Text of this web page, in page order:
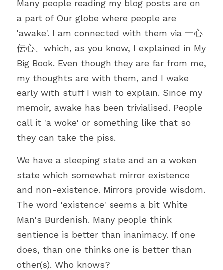
Many people reading my blog posts are on
a part of Our globe where people are
'awake'. I am connected with them via 一心
伝心、which, as you know, I explained in My
Big Book. Even though they are far from me,
my thoughts are with them, and I wake
early with stuff I wish to explain. Since my
memoir, awake has been trivialised. People
call it 'a woke' or something like that so
they can take the piss.
We have a sleeping state and an a woken
state which somewhat mirror existence
and non-existence. Mirrors provide wisdom.
The word 'existence' seems a bit White
Man's Burdenish. Many people think
sentience is better than inanimacy. If one
does, than one thinks one is better than
other(s). Who knows?